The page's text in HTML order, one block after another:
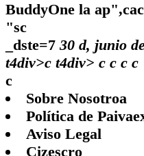
BuddyOne la
"sc
_dste=7 30 d, junio
t4div>c t4div> c c c c
c
Sobre Nosotroa
Política de
Aviso Legal
Cizescro